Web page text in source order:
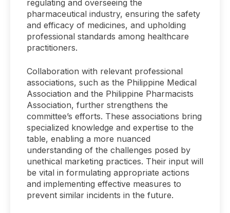
regulating and overseeing the
pharmaceutical industry, ensuring the safety
and efficacy of medicines, and upholding
professional standards among healthcare
practitioners.
Collaboration with relevant professional
associations, such as the Philippine Medical
Association and the Philippine Pharmacists
Association, further strengthens the
committee’s efforts. These associations bring
specialized knowledge and expertise to the
table, enabling a more nuanced
understanding of the challenges posed by
unethical marketing practices. Their input will
be vital in formulating appropriate actions
and implementing effective measures to
prevent similar incidents in the future.